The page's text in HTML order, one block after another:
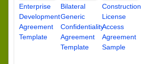
Enterprise
Development
Agreement
Template
Bilateral
Generic
Confidentiality
Agreement
Template
Construction
License
Access
Agreement
Sample